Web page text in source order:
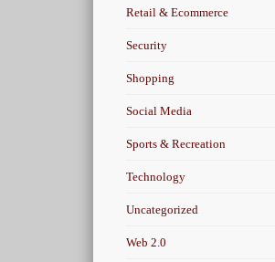
Retail & Ecommerce
Security
Shopping
Social Media
Sports & Recreation
Technology
Uncategorized
Web 2.0